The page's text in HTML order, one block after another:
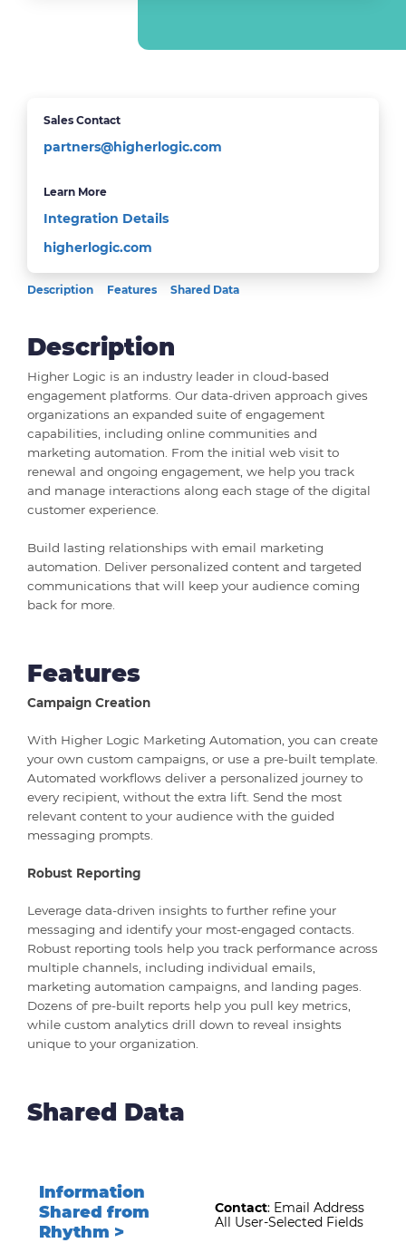
Sales Contact
partners@higherlogic.com
Learn More
Integration Details
higherlogic.com
Description Features Shared Data
Description
Higher Logic is an industry leader in cloud-based
engagement platforms. Our data-driven approach gives
organizations an expanded suite of engagement
capabilities, including online communities and
marketing automation. From the initial web visit to
renewal and ongoing engagement, we help you track
and manage interactions along each stage of the digital
customer experience.
Build lasting relationships with email marketing
automation. Deliver personalized content and targeted
communications that will keep your audience coming
back for more.
Features
Campaign Creation
With Higher Logic Marketing Automation, you can create
your own custom campaigns, or use a pre-built template.
Automated workflows deliver a personalized journey to
every recipient, without the extra lift. Send the most
relevant content to your audience with the guided
messaging prompts.
Robust Reporting
Leverage data-driven insights to further refine your
messaging and identify your most-engaged contacts.
Robust reporting tools help you track performance across
multiple channels, including individual emails,
marketing automation campaigns, and landing pages.
Dozens of pre-built reports help you pull key metrics,
while custom analytics drill down to reveal insights
unique to your organization.
Shared Data
Information
Shared from
Rhythm >
Contact: Email Address
All User-Selected Fields